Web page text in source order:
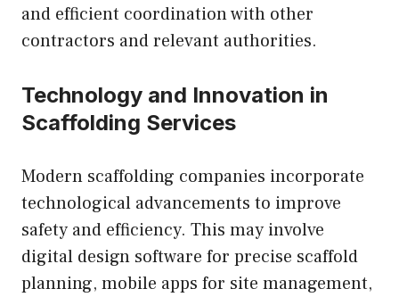
and efficient coordination with other
contractors and relevant authorities.
Technology and Innovation in
Scaffolding Services
Modern scaffolding companies incorporate
technological advancements to improve
safety and efficiency. This may involve
digital design software for precise scaffold
planning, mobile apps for site management,